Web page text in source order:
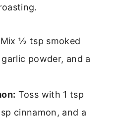
Mix ½ tsp smoked
powder, and a
Toss with 1 tsp
cinnamon, and a